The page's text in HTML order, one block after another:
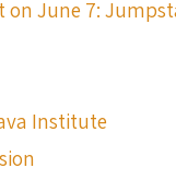
on June 7:
Institute